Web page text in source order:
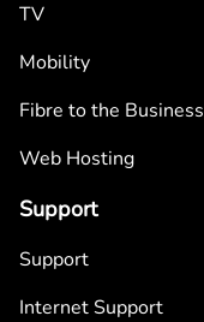
TV
Mobility
Fibre to the Business
Web Hosting
Support
Support
Internet Support